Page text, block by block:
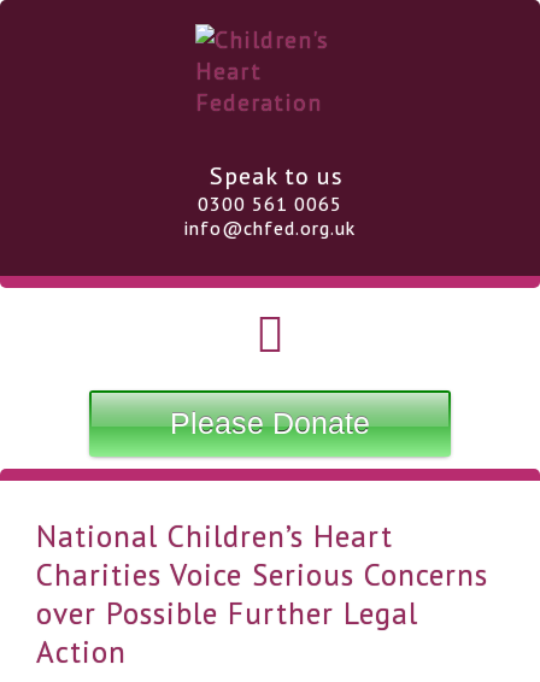
Speak to us
0300 561 0065
info@chfed.org.uk
Please Donate
National Children’s Heart
Charities Voice Serious Concerns
over Possible Further Legal
Action